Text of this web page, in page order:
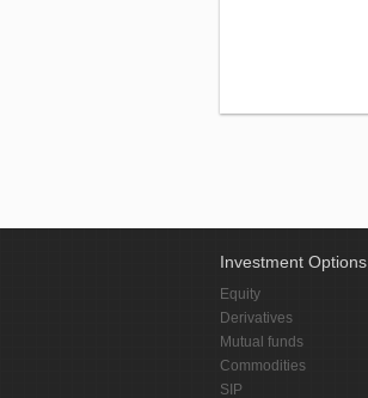
Investment Options
Equity
Derivatives
Mutual funds
Commodities
SIP